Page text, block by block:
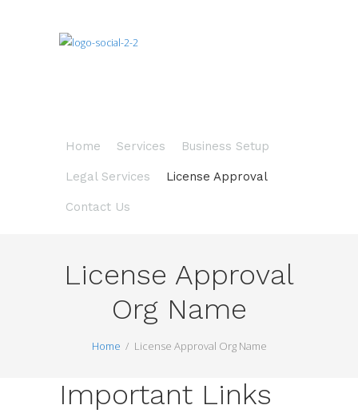
Home Services Business Setup
Legal Services License Approval
Contact Us
License Approval
Org Name
Home License Approval Org Name
Important Links